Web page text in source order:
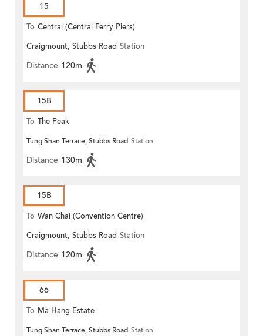
15
To Central (Central Ferry Piers)
Craigmount, Stubbs Road Station
Distance 120m
15B
To The Peak
Tung Shan Terrace, Stubbs Road Station
Distance 130m
15B
To Wan Chai (Convention Centre)
Craigmount, Stubbs Road Station
Distance 120m
66
To Ma Hang Estate
Tung Shan Terrace, Stubbs Road Station